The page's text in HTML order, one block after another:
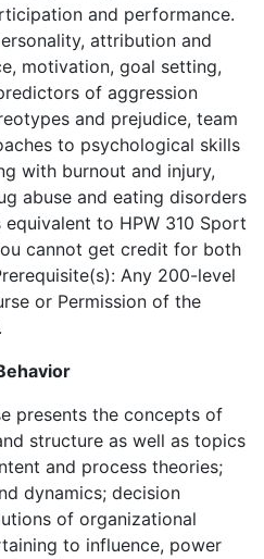
and performance.
attribution and
motivation, goal setting,
of aggression
and prejudice, team
to psychological skills
with burnout and injury,
abuse and eating disorders
to HPW 310 Sport
cannot get credit for both
Any 200-level
or Permission of the
presents the concepts of
structure as well as topics
and process theories;
dynamics; decision
of organizational
to influence, power